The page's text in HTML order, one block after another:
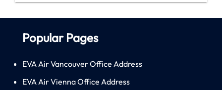
Popular Pages
EVA Air Vancouver Office Address
EVA Air Vienna Office Address